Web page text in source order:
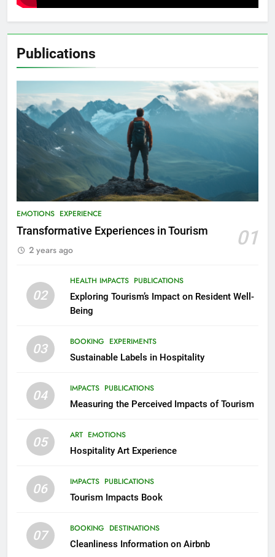
Publications
EMOTIONS EXPERIENCE
Transformative Experiences in Tourism 01
2 years ago
02
HEALTH IMPACTS PUBLICATIONS
Exploring Tourism’s Impact on Resident Well-
Being
03 BOOKING EXPERIMENTS
Sustainable Labels in Hospitality
04 IMPACTS PUBLICATIONS
Measuring the Perceived Impacts of Tourism
05 ART EMOTIONS
Hospitality Art Experience
06 IMPACTS PUBLICATIONS
Tourism Impacts Book
07 BOOKING DESTINATIONS
Cleanliness Information on Airbnb